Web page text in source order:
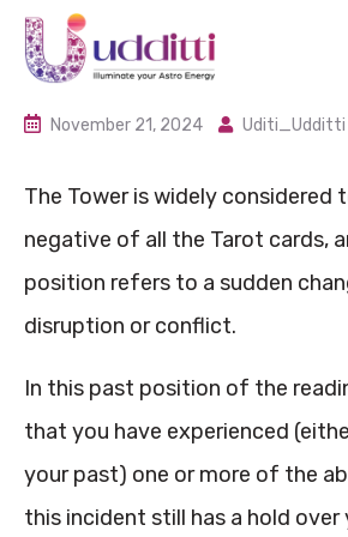
November 21, 2024 Uditi_Udditti
The Tower is widely considered
negative of all the Tarot cards,
position refers to a sudden
disruption or conflict.
In this past position of the
that you have experienced
your past) one or more of the
this incident still has a hold over